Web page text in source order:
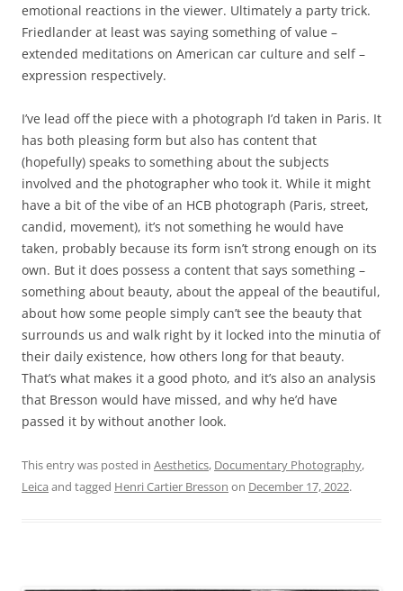
emotional reactions in the viewer. Ultimately a party trick.
Friedlander at least was saying something of value –
extended meditations on American car culture and self –
expression respectively.
I’ve lead off the piece with a photograph I’d taken in Paris. It
has both pleasing form but also has content that
(hopefully) speaks to something about the subjects
involved and the photographer who took it. While it might
have a bit of the vibe of an HCB photograph (Paris, street,
candid, movement), it’s not something he would have
taken, probably because its form isn’t strong enough on its
own. But it does possess a content that says something –
something about beauty, about the appeal of the beautiful,
about how some people simply can’t see the beauty that
surrounds us and walk right by it locked into the minutia of
their daily existence, how others long for that beauty.
That’s what makes it a good photo, and it’s also an analysis
that Bresson would have missed, and why he’d have
passed it by without another look.
This entry was posted in Aesthetics, Documentary Photography,
Leica and tagged Henri Cartier Bresson on December 17, 2022.